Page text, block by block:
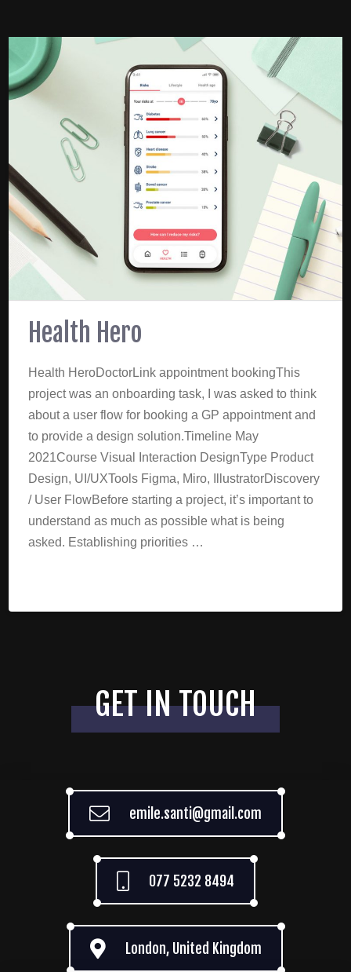
Health Hero
Health HeroDoctorLink appointment bookingThis
project was an onboarding task, I was asked to think
about a user flow for booking a GP appointment and
to provide a design solution.Timeline May
2021Course Visual Interaction DesignType Product
Design, UI/UXTools Figma, Miro, IllustratorDiscovery
/ User FlowBefore starting a project, it’s important to
understand as much as possible what is being
asked. Establishing priorities …
GET IN TOUCH
emile.santi@gmail.com
077 5232 8494
London, United Kingdom